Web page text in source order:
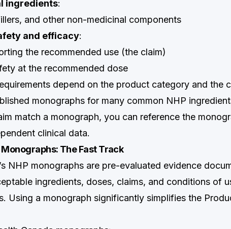
ingredients:
and other non-medicinal components
and efficacy:
the recommended use (the claim)
at the recommended dose
depend on the product category and the
monographs for many common NHP
match a monograph, you can reference the
clinical data.
The Fast Track
NHP monographs are pre-evaluated evidence
ingredients, doses, claims, and conditions of
Using a monograph significantly simplifies the